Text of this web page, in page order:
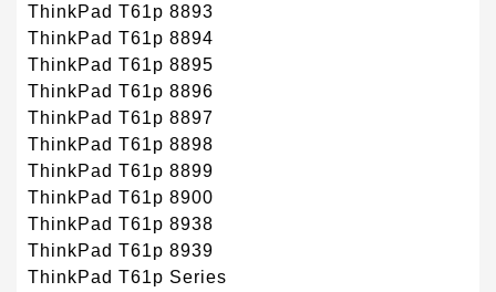
ThinkPad T61p 8893
ThinkPad T61p 8894
ThinkPad T61p 8895
ThinkPad T61p 8896
ThinkPad T61p 8897
ThinkPad T61p 8898
ThinkPad T61p 8899
ThinkPad T61p 8900
ThinkPad T61p 8938
ThinkPad T61p 8939
ThinkPad T61p Series